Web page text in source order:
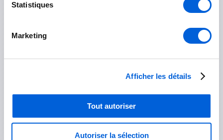
Statistiques
Marketing
Afficher les détails
Tout autoriser
Autoriser la sélection